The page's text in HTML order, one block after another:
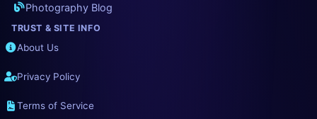
Photography Blog
TRUST & SITE INFO
About Us
Privacy Policy
Terms of Service